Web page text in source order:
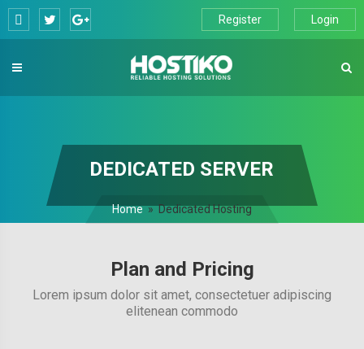
Skip
to
Register Login
DEDICATED SERVER
Home»Dedicated Hosting
Plan and Pricing
Lorem ipsum dolor sit amet, consectetuer adipiscing
elitenean commodo